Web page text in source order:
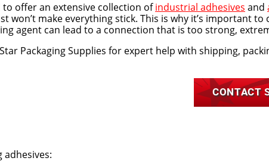
to offer an extensive collection ofindustrial adhesives and
won’t make everything stick. This is why it’s
agent can lead to a connection that is too strong,
Packaging Supplies for expert help with shipping,
CONTACT
adhesives: